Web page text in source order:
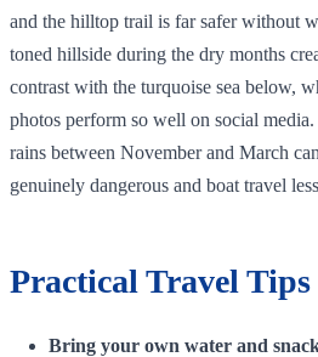
and the hilltop trail is far safer without
toned hillside during the dry months
contrast with the turquoise sea below,
photos perform so well on social
rains between November and March
genuinely dangerous and boat travel
Practical Travel Tips
Bring your own water and